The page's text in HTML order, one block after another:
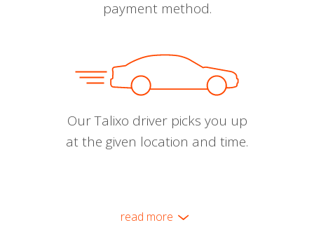
payment method.
Our Talixo driver picks you up
at the given location and time.
read more